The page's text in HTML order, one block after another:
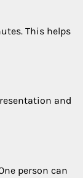
This helps
and
person can